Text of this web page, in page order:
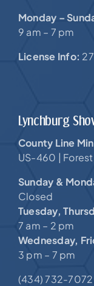
Monday –
9 am – 7 pm
License Info:
Lynchburg
County Line
US-460 |
Sunday &
Closed
Tuesday,
7 am – 2 pm
Wednesday,
3 pm – 7 pm
(434) 732-7072